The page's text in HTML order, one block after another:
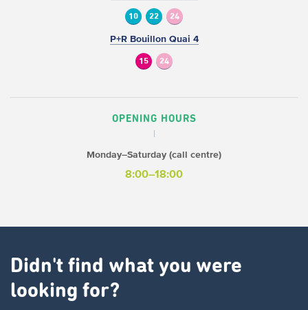
10 22 24
P+R Bouillon Quai 4
15 24
OPENING HOURS
Monday–Saturday (call centre)
8:00–18:00
Didn't find what you were
looking for?